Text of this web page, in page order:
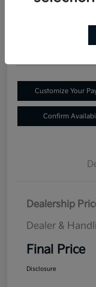
Fowler Kia
Customize Your
Confirm
Dealership
Dealer &
Final Price
Disclosure